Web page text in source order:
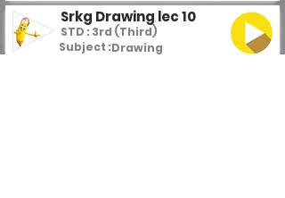
Srkg Drawing lec 10
STD : 3rd (Third)
Subject :Drawing